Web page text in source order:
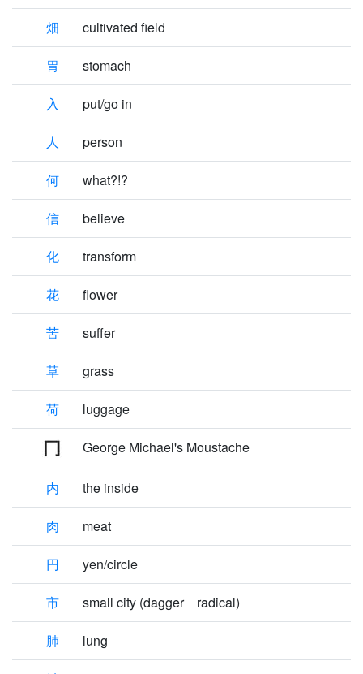
畑 cultivated field
胃 stomach
入 put/go in
人 person
何 what?!?
信 believe
化 transform
花 flower
苦 suffer
草 grass
荷 luggage
George Michael's Moustache
内 the inside
肉 meat
円 yen/circle
市 small city (dagger radical)
肺 lung